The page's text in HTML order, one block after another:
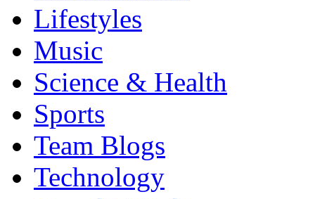
Lifestyles
Music
Science & Health
Sports
Team Blogs
Technology